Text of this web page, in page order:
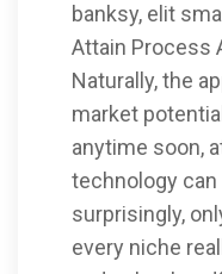
banksy, elit
Attain Process
Naturally, the
market
anytime soon,
technology
surprisingly,
every niche